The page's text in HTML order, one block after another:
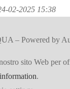
02-2025 15:38
– Powered by
sito Web per
.